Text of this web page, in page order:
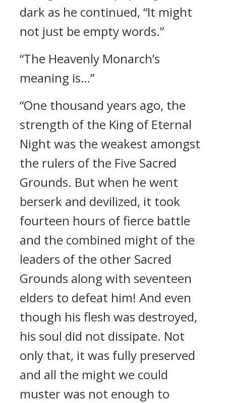
dark as he continued, “It might
not just be empty words.”
“The Heavenly Monarch’s
meaning is…”
“One thousand years ago, the
strength of the King of Eternal
Night was the weakest amongst
the rulers of the Five Sacred
Grounds. But when he went
berserk and devilized, it took
fourteen hours of fierce battle
and the combined might of the
leaders of the other Sacred
Grounds along with seventeen
elders to defeat him! And even
though his flesh was destroyed,
his soul did not dissipate. Not
only that, it was fully preserved
and all the might we could
muster was not enough to